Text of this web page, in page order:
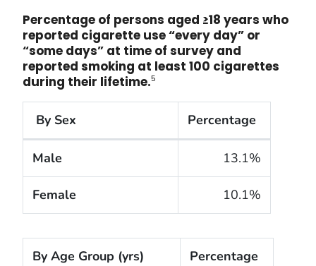
Percentage of persons aged ≥18 years who
reported cigarette use “every day” or
“some days” at time of survey and
reported smoking at least 100 cigarettes
during their lifetime.5
By Sex Percentage
Male 13.1%
Female 10.1%
By Age Group (yrs) Percentage